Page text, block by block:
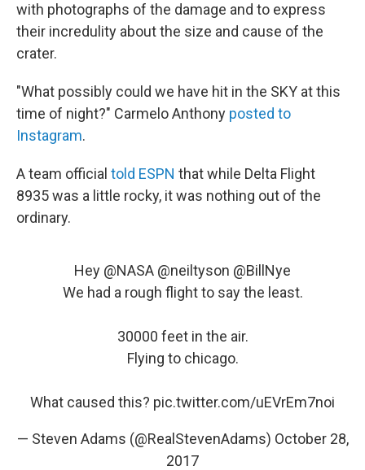
with photographs of the damage and to express
their incredulity about the size and cause of the
crater.
"What possibly could we have hit in the SKY at this
time of night?" Carmelo Anthony posted to
Instagram.
A team official told ESPN that while Delta Flight
8935 was a little rocky, it was nothing out of the
ordinary.
Hey @NASA @neiltyson @BillNye
We had a rough flight to say the least.
30000 feet in the air.
Flying to chicago.
What caused this? pic.twitter.com/uEVrEm7noi
— Steven Adams (@RealStevenAdams) October 28,
2017